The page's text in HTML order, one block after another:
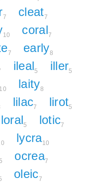
7 cleat7
10 coral7
7 early8
ileal5 iller5
10 laity8
lilac7 lirot5
loral5 lotic7
lycra10
ocrea7
oleic7